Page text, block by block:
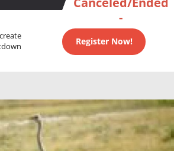
-
Register Now!